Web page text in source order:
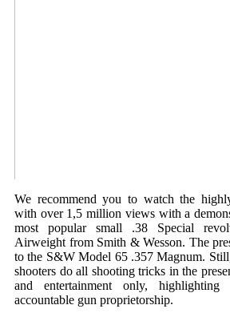
We recommend you to watch the
with over 1,5 million views with a
most popular small .38 Special
Airweight from Smith & Wesson. The
to the S&W Model 65 .357 Magnum.
shooters do all shooting tricks in the
and entertainment only, highlighting
accountable gun proprietorship.